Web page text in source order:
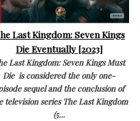
Last Kingdom: Seven Kings
Die Eventually [2023]
Last Kingdom: Seven Kings Must
Die is considered the only one-
sequel and the conclusion of
television series The Last Kingdom
(5...